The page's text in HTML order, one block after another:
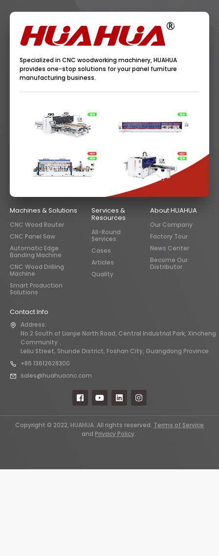
Specialized in CNC woodworking machinery, HUAHUA
provides one-stop solutions for your panel furniture
manufacturing business.
Machines & Solutions
CNC Wood Router
CNC Panel Saw
Automatic Edge
Banding Machine
CNC Wood Drilling
Machine
Smart Production
Solutions
Services &
Resources
All-Round
Services
Cases
Articles
Quality
About HUAHUA
Our Company
Factory Tour
News Center
Become Our
Distributor
Contact Info
Address:
No.2 South of Lianjie North Road, Central Industrial Park, Xincheng
Community，
Leliu Street, Shunde District, Foshan City, Guangdong Province
+86 13612628300
sales@huahuacnc.com
Copyright © 2022, HUAHUA. All rights reserved. Terms of Service
and Privacy Policy.